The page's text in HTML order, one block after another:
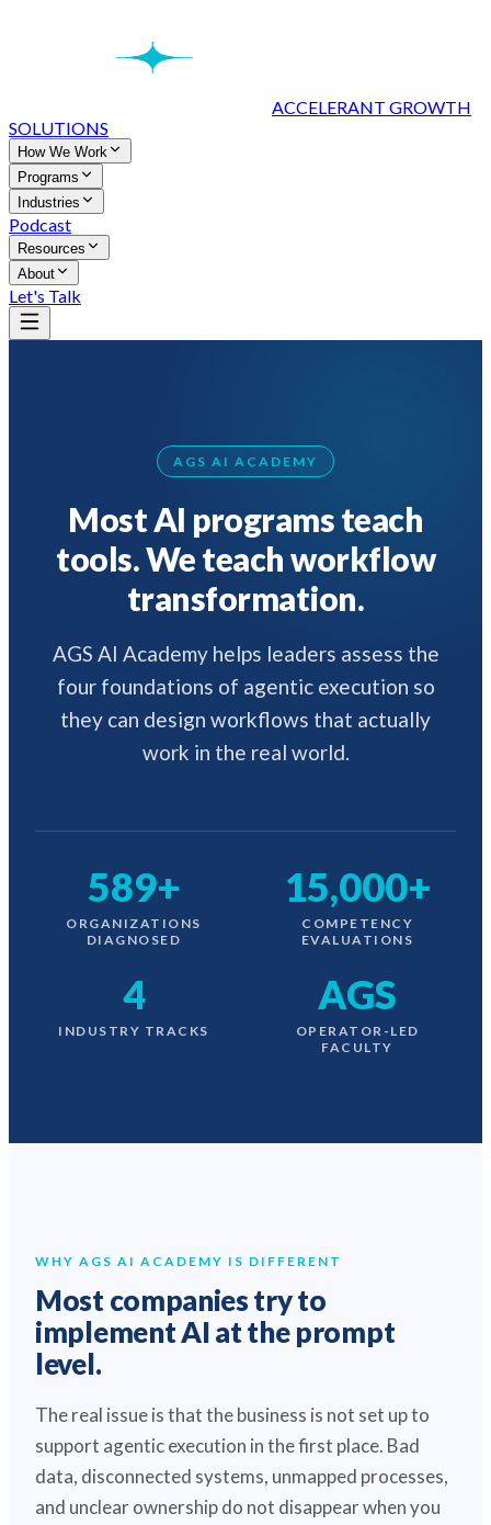
ACCELERANT GROWTH
SOLUTIONS
How We Work
Programs
Industries
Podcast
Resources
About
Let's Talk
AGS AI ACADEMY
Most AI programs teach
tools. We teach workflow
transformation.
AGS AI Academy helps leaders assess the
four foundations of agentic execution so
they can design workflows that actually
work in the real world.
589+
ORGANIZATIONS
DIAGNOSED
15,000+
COMPETENCY
EVALUATIONS
4
INDUSTRY TRACKS
AGS
OPERATOR-LED
FACULTY
WHY AGS AI ACADEMY IS DIFFERENT
Most companies try to
implement AI at the prompt
level.
The real issue is that the business is not set up to
support agentic execution in the first place. Bad
data, disconnected systems, unmapped processes,
and unclear ownership do not disappear when you